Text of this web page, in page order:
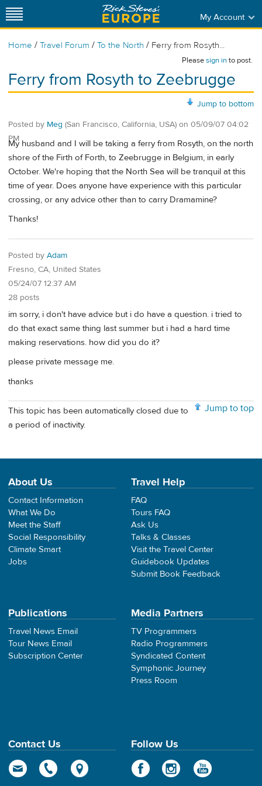
My Account
Home / Travel Forum / To the North / Ferry from Rosyth...
Pleasesign into post.
Ferry from Rosyth to Zeebrugge
Jump to bottom
Posted by Meg (San Francisco, California, USA) on 05/09/07 04:02
PM
My husband and I will be taking a ferry from Rosyth, on the north
shore of the Firth of Forth, to Zeebrugge in Belgium, in early
October. We're hoping that the North Sea will be tranquil at this
time of year. Does anyone have experience with this particular
crossing, or any advice other than to carry Dramamine?
Thanks!
Posted by Adam
Fresno, CA, United States
05/24/07 12:37 AM
28 posts
im sorry, i don't have advice but i do have a question. i tried to
do that exact same thing last summer but i had a hard time
making reservations. how did you do it?
please private message me.
thanks
Jump to top
This topic has been automatically closed due to
a period of inactivity.
About Us
Contact Information
What We Do
Meet the Staff
Social Responsibility
Climate Smart
Jobs
Travel Help
FAQ
Tours FAQ
Ask Us
Talks & Classes
Visit the Travel Center
Guidebook Updates
Submit Book Feedback
Publications
Travel News Email
Tour News Email
Subscription Center
Media Partners
TV Programmers
Radio Programmers
Syndicated Content
Symphonic Journey
Press Room
Contact Us Follow Us